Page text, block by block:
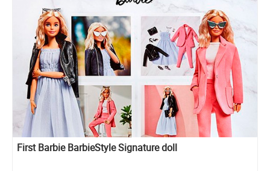
First Barbie BarbieStyle Signature doll